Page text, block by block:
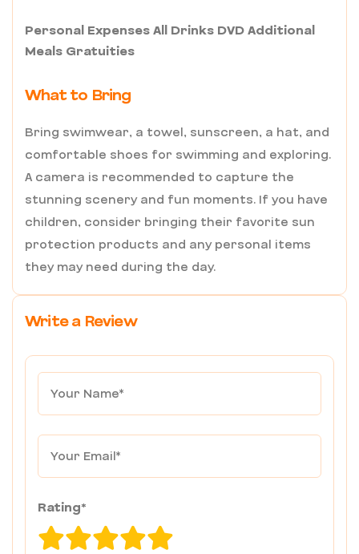
Personal Expenses All Drinks DVD Additional
Meals Gratuities
What to Bring
Bring swimwear, a towel, sunscreen, a hat, and
comfortable shoes for swimming and exploring.
A camera is recommended to capture the
stunning scenery and fun moments. If you have
children, consider bringing their favorite sun
protection products and any personal items
they may need during the day.
Write a Review
Rating*